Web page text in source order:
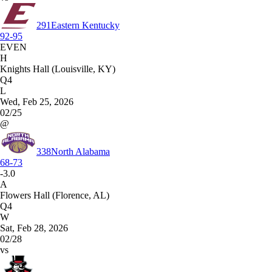
291Eastern Kentucky
92-95
EVEN
H
Knights Hall (Louisville, KY)
Q4
L
Wed, Feb 25, 2026
02/25
@
338North Alabama
68-73
-3.0
A
Flowers Hall (Florence, AL)
Q4
W
Sat, Feb 28, 2026
02/28
vs